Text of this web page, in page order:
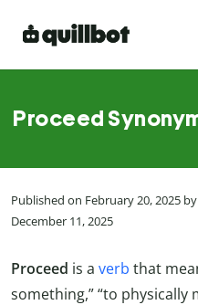
Proceed
Published on February 20, 2025 by
December 11, 2025
Proceed is a verb that
something,” “to physically